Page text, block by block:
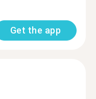
Get the app